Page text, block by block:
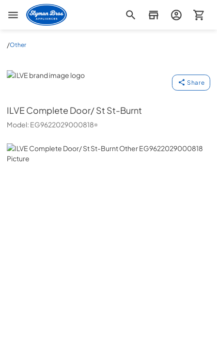
Slyman Bros
/Other
ILVE
Share
ILVEComplete Door/ St St-Burnt
Model: EG9622029000818